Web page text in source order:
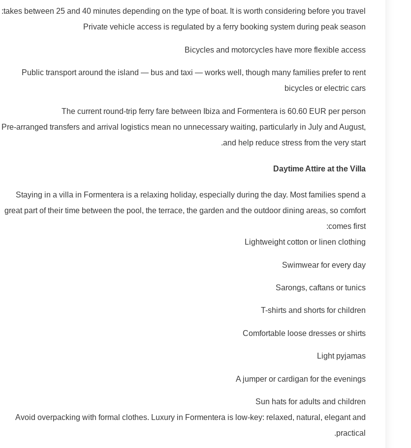
takes between 25 and 40 minutes depending on the type of boat. It is worth considering before you travel:
Private vehicle access is regulated by a ferry booking system during peak season
Bicycles and motorcycles have more flexible access
Public transport around the island — bus and taxi — works well, though many families prefer to rent
bicycles or electric cars
The current round-trip ferry fare between Ibiza and Formentera is 60.60 EUR per person
Pre-arranged transfers and arrival logistics mean no unnecessary waiting, particularly in July and August,
and help reduce stress from the very start.
Daytime Attire at the Villa
Staying in a villa in Formentera is a relaxing holiday, especially during the day. Most families spend a
great part of their time between the pool, the terrace, the garden and the outdoor dining areas, so comfort
comes first:
Lightweight cotton or linen clothing
Swimwear for every day
Sarongs, caftans or tunics
T-shirts and shorts for children
Comfortable loose dresses or shirts
Light pyjamas
A jumper or cardigan for the evenings
Sun hats for adults and children
Avoid overpacking with formal clothes. Luxury in Formentera is low-key: relaxed, natural, elegant and
practical.